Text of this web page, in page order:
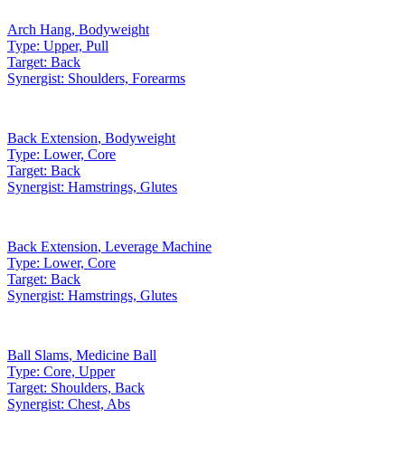
Arch Hang, Bodyweight
Type: Upper, Pull
Target: Back
Synergist: Shoulders, Forearms
Back Extension, Bodyweight
Type: Lower, Core
Target: Back
Synergist: Hamstrings, Glutes
Back Extension, Leverage Machine
Type: Lower, Core
Target: Back
Synergist: Hamstrings, Glutes
Ball Slams, Medicine Ball
Type: Core, Upper
Target: Shoulders, Back
Synergist: Chest, Abs